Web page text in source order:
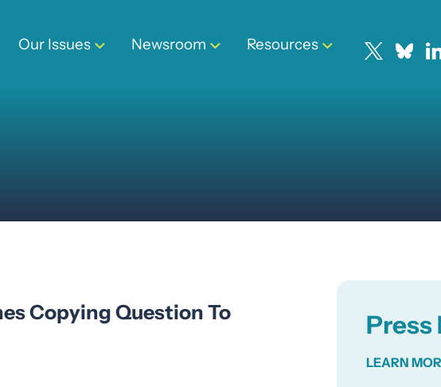
Our Issues Newsroom Resources
Copying Question To
Press
LEARN